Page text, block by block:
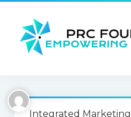
About us
Integrated